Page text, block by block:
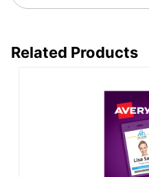
Related Products